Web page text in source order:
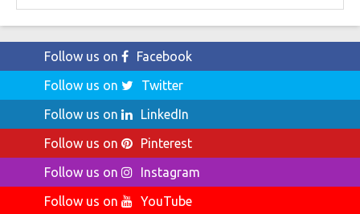
Follow us on
Facebook
Follow us on
Twitter
Follow us on
LinkedIn
Follow us on
Pinterest
Follow us on
Instagram
Follow us on
YouTube